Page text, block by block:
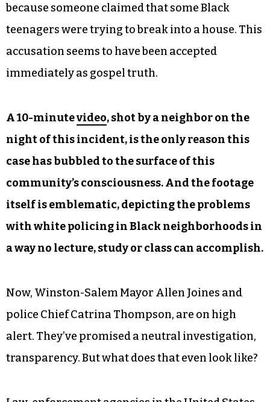
because someone claimed that some Black
teenagers were trying to break into a house. This
accusation seems to have been accepted
immediately as gospel truth.
A 10-minutevideo, shot by a neighbor on the
night of this incident, is the only reason this
case has bubbled to the surface of this
community’s consciousness. And the footage
itself is emblematic, depicting the problems
with white policing in Black neighborhoods in
a way no lecture, study or class can accomplish.
Now, Winston-Salem Mayor Allen Joines and
police Chief Catrina Thompson, are on high
alert. They’ve promised a neutral investigation,
transparency. But what does that even look like?